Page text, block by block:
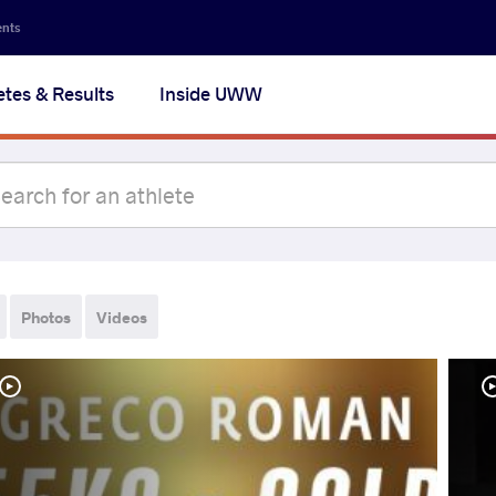
& Results Inside UWW
Photos Videos